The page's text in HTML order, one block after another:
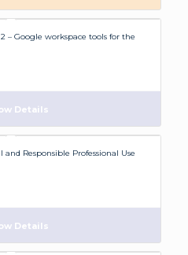
– Google workspace tools for the
Details
and Responsible Professional Use
Details